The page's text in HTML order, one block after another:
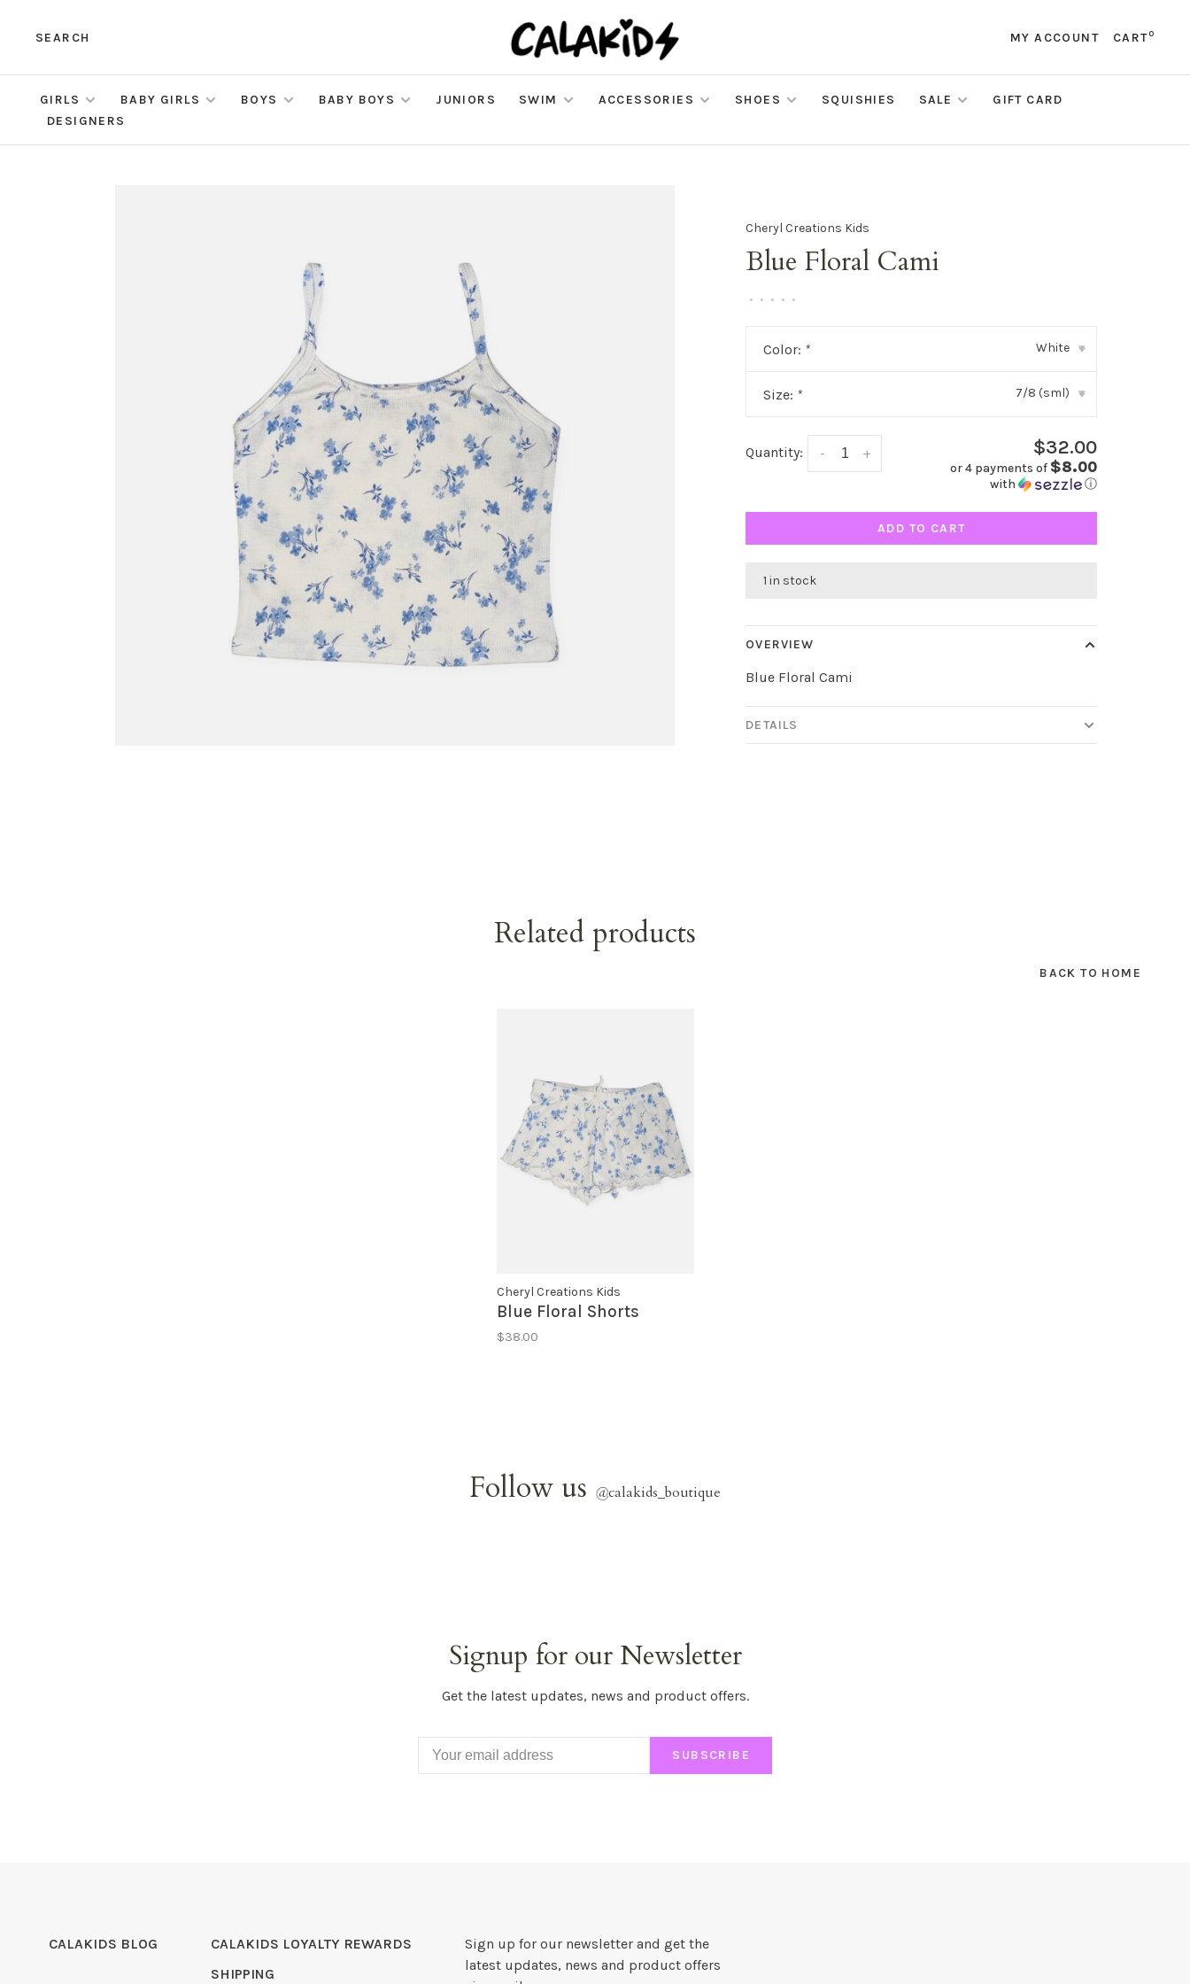
SEARCH MY ACCOUNT CART0
GIRLS BABY GIRLS BOYS BABY BOYS JUNIORS SWIM ACCESSORIES SHOES SQUISHIES SALE
GIFT CARD
DESIGNERS
Cheryl Creations Kids
Blue Floral Cami
• • • • •
Color: * White ▾
Size: * 7/8 (sml) ▾
Quantity: +
- $32.00
or 4 payments of $8.00
with ⓘ
ADD TO CART
1 in stock
OVERVIEW
Blue Floral Cami
DETAILS
Related products
BACK TO HOME
Cheryl Creations Kids
Blue Floral Shorts
$38.00
Follow us @calakids_boutique
Signup for our Newsletter
Get the latest updates, news and product offers.
SUBSCRIBE
CALAKIDS BLOG
CALAKIDS LOYALTY REWARDS
SHIPPING
Sign up for our newsletter and get the
latest updates, news and product offers